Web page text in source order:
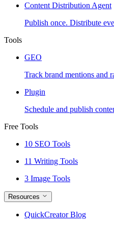
Content Distribution Agent
Publish once. Distribute
Tools
GEO
Track brand mentions and
Plugin
Schedule and publish
Free Tools
10 SEO Tools
11 Writing Tools
3 Image Tools
Resources
QuickCreator Blog